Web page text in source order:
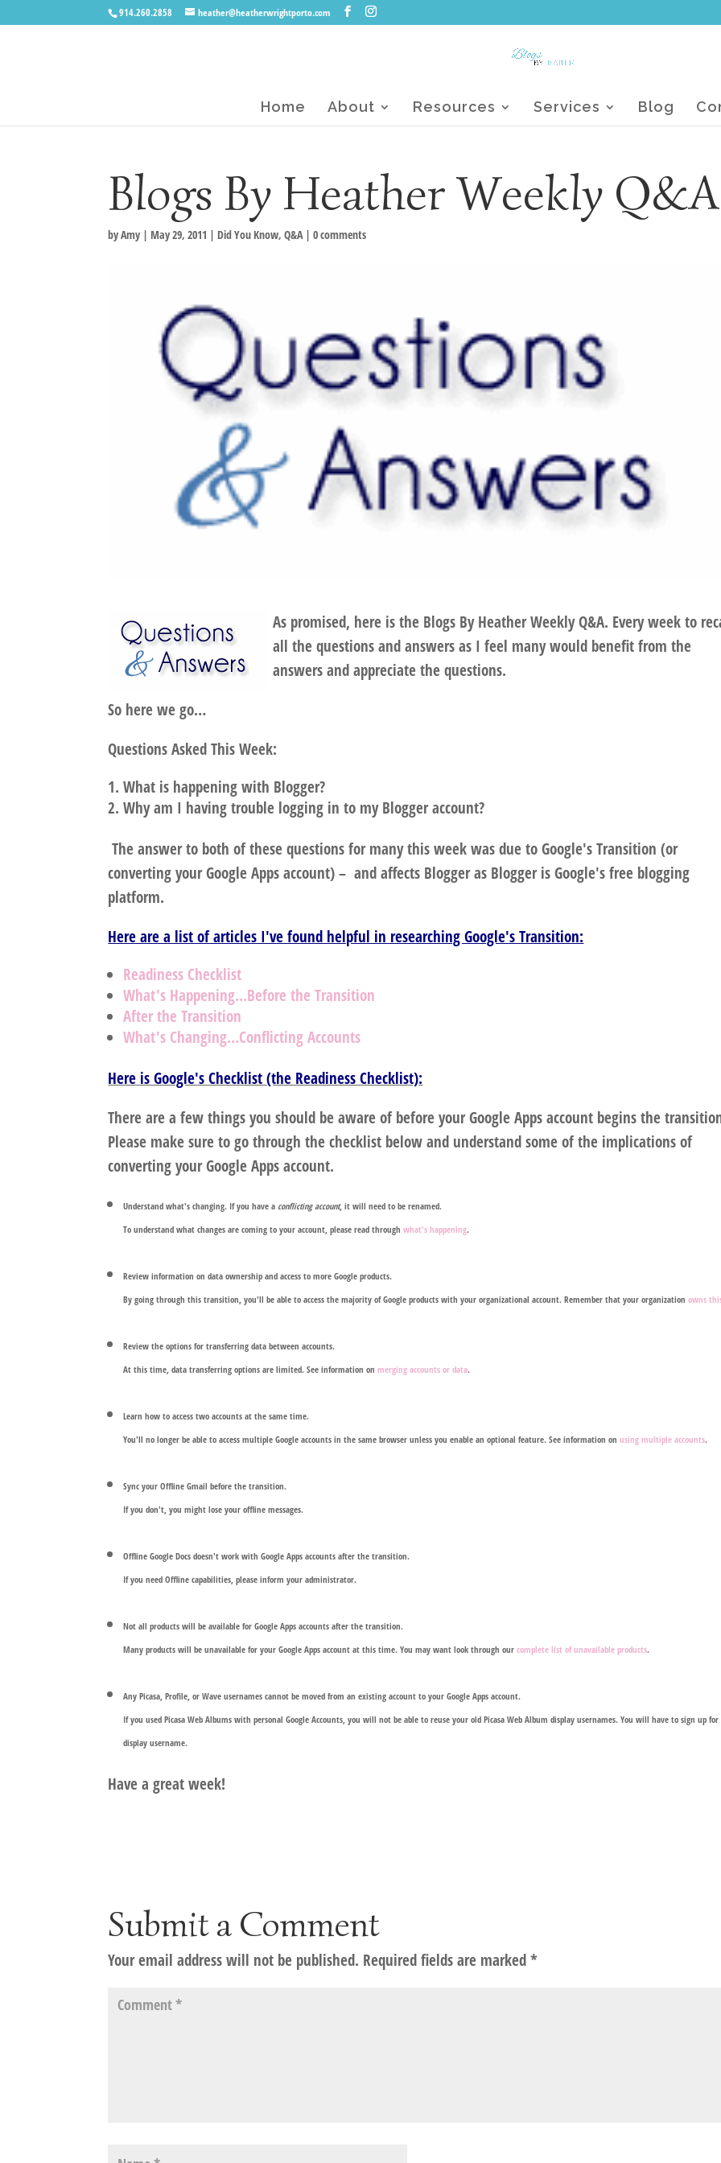
914.260.2858 heather@heatherwrightporto.com
Home About Resources Services Blog
Blogs By Heather Weekly Q&A
byAmy | May 29, 2011 | Did You Know,Q&A|0 comments
As promised, here is the Blogs By Heather Weekly Q&A. Every week to
all the questions and answers as I feel many would benefit from the
answers and appreciate the questions.
So here we go…
Questions Asked This Week:
What is happening with Blogger?
Why am I having trouble logging in to my Blogger account?
The answer to both of these questions for many this week was due to Google's Transition (or
converting your Google Apps account) – and affects Blogger as Blogger is Google's free blogging
platform.
Here are a list of articles I've found helpful in researching Google's Transition:
Readiness Checklist
What's Happening…Before the Transition
After the Transition
What's Changing…Conflicting Accounts
Here is Google's Checklist (the Readiness Checklist):
There are a few things you should be aware of before your Google Apps account begins the
Please make sure to go through the checklist below and understand some of the implications of
converting your Google Apps account.
Understand what's changing. If you have a conflicting account, it will need to be renamed.
To understand what changes are coming to your account, please read throughwhat's happening.
Review information on data ownership and access to more Google products.
By going through this transition, you'll be able to access the majority of Google products with your organizational account. Remember that your organizationowns
Review the options for transferring data between accounts.
At this time, data transferring options are limited. See information onmerging accounts or data.
Learn how to access two accounts at the same time.
You'll no longer be able to access multiple Google accounts in the same browser unless you enable an optional feature. See information onusing multiple accounts.
Sync your Offline Gmail before the transition.
If you don't, you might lose your offline messages.
Offline Google Docs doesn't work with Google Apps accounts after the transition.
If you need Offline capabilities, please inform your administrator.
Not all products will be available for Google Apps accounts after the transition.
Many products will be unavailable for your Google Apps account at this time. You may want look through ourcomplete list of unavailable products.
Any Picasa, Profile, or Wave usernames cannot be moved from an existing account to your Google Apps account.
If you used Picasa Web Albums with personal Google Accounts, you will not be able to reuse your old Picasa Web Album display usernames. You will have to sign up
display username.
Have a great week!
Submit a Comment
Your email address will not be published. Required fields are marked*